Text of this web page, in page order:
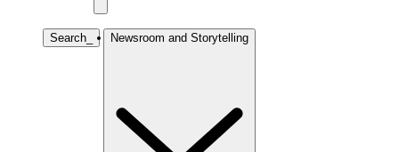
Search Newsroom and Storytelling